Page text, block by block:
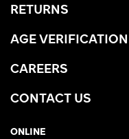
RETURNS
AGE VERIFICATION
CAREERS
CONTACT US
ONLINE